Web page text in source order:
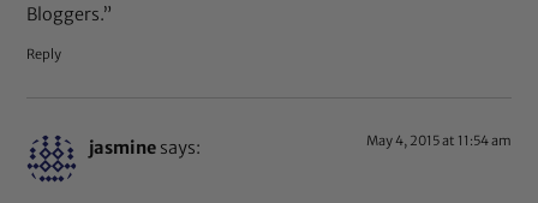
Bloggers.”
Reply
jasmine says: May 4, 2015 at 11:54 am